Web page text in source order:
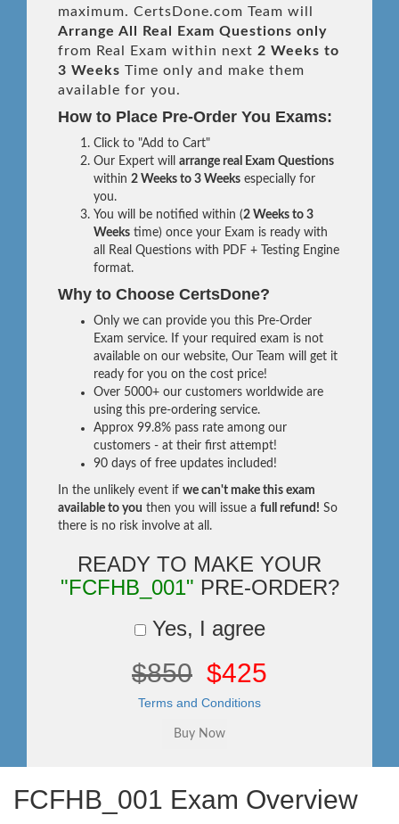
maximum. CertsDone.com Team will
Arrange All
Real
Exam Questions only
from Real Exam within next 2 Weeks to
3 Weeks Time only and make them
available for you.
How to Place Pre-Order You Exams:
Click to "Add to Cart"
Our Expert will arrange real Exam Questions
within 2 Weeks to 3 Weeks especially for
you.
You will be notified within (2 Weeks to 3
Weeks time) once your Exam is ready with
all Real Questions with PDF + Testing Engine
format.
Why to Choose CertsDone?
Only we can provide you this Pre-Order
Exam service. If your required exam is not
available on our website, Our Team will get it
ready for you on the cost price!
Over 5000+ our customers worldwide are
using this pre-ordering service.
Approx 99.8% pass rate among our
customers - at their first attempt!
90 days of free updates included!
In the unlikely event if we can't make this exam
available to you then you will issue a full refund! So
there is no risk involve at all.
READY TO MAKE YOUR
"FCFHB_001" PRE-ORDER?
Yes, I agree
$850 $425
Terms and Conditions
FCFHB_001 Exam Overview